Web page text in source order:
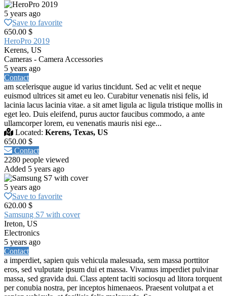
5 years ago
Save to favorite
650.00 $
HeroPro 2019
Kerens, US
Cameras - Camera Accessories
5 years ago
Contact
am scelerisque augue id varius tincidunt. Sed ac velit et neque
euismod ultrices sit amet eu leo. Curabitur venenatis nisi felis, id
lacinia lacus lacinia vitae. a sit amet ligula ac ligula tristique mollis in
eget leo. Duis eleifend, purus auctor faucibus commodo, a ante
ullamcorper lorem, eu venenatis mauris nisi ege...
Located: Kerens, Texas, US
650.00 $
Contact
2280 people viewed
Added 5 years ago
5 years ago
Save to favorite
620.00 $
Samsung S7 with cover
Ireton, US
Electronics
5 years ago
Contact
a imperdiet, sapien quis vehicula malesuada, sem massa porttitor
eros, sed vulputate ipsum dui et massa. Vivamus imperdiet pulvinar
massa, sed gravida dui. Class aptent taciti sociosqu ad litora torquent
per conubia nostra, per inceptos himenaeos. Praesent volutpat a et